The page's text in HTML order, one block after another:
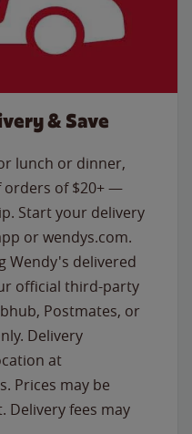
& Save
lunch or dinner,
orders of $20+ —
Start your delivery
or wendys.com.
Wendy's delivered
official third-party
Postmates, or
Delivery
at
Prices may be
Delivery fees may